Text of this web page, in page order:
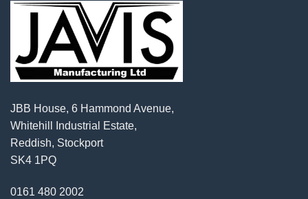
JBB House, 6 Hammond Avenue,
Whitehill Industrial Estate,
Reddish, Stockport
SK4 1PQ
0161 480 2002